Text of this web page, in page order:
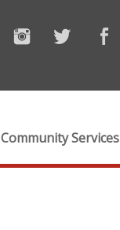
Community Services